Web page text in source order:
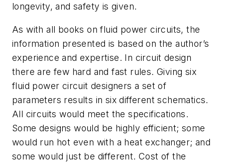
longevity, and safety is given.
As with all books on fluid power circuits, the
information presented is based on the author’s
experience and expertise. In circuit design
there are few hard and fast rules. Giving six
fluid power circuit designers a set of
parameters results in six different schematics.
All circuits would meet the specifications.
Some designs would be highly efficient; some
would run hot even with a heat exchanger; and
some would just be different. Cost of the